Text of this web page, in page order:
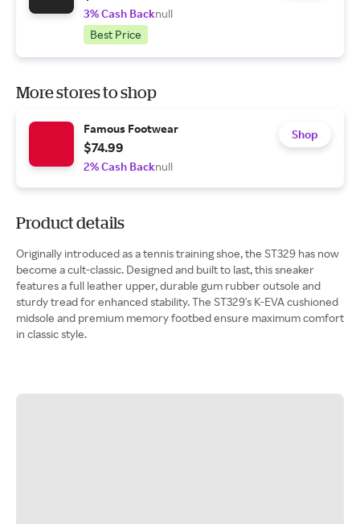
3% Cash Backnull
Best Price
More stores to shop
Famous Footwear
$74.99
2% Cash Backnull
Shop
Product details
Originally introduced as a tennis training shoe, the ST329 has now
become a cult-classic. Designed and built to last, this sneaker
features a full leather upper, durable gum rubber outsole and
sturdy tread for enhanced stability. The ST329's K-EVA cushioned
midsole and premium memory footbed ensure maximum comfort
in classic style.